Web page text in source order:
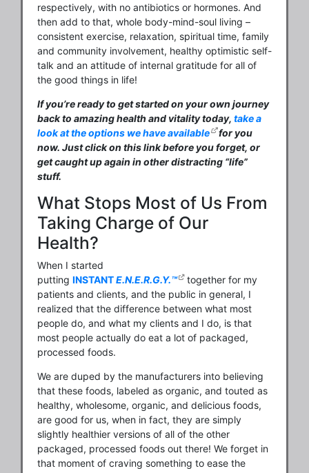
respectively, with no antibiotics or hormones. And
then add to that, whole body-mind-soul living –
consistent exercise, relaxation, spiritual time, family
and community involvement, healthy optimistic self-
talk and an attitude of internal gratitude for all of
the good things in life!
If you’re ready to get started on your own journey
back to amazing health and vitality today, take a
look at the options we have available for you
now. Just click on this link before you forget, or
get caught up again in other distracting “life”
stuff.
What Stops Most of Us From
Taking Charge of Our
Health?
When I started
putting INSTANTE.N.E.R.G.Y.™ together for my
patients and clients, and the public in general, I
realized that the difference between what most
people do, and what my clients and I do, is that
most people actually do eat a lot of packaged,
processed foods.
We are duped by the manufacturers into believing
that these foods, labeled as organic, and touted as
healthy, wholesome, organic, and delicious foods,
are good for us, when in fact, they are simply
slightly healthier versions of all of the other
packaged, processed foods out there! We forget in
that moment of craving something to ease the